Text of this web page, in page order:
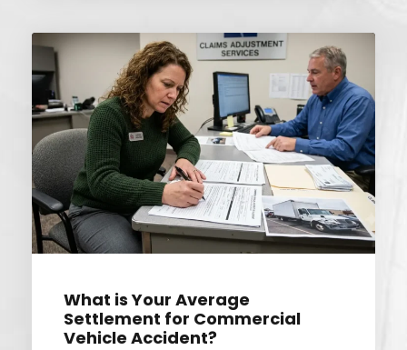
What is Your Average
Settlement for Commercial
Vehicle Accident?